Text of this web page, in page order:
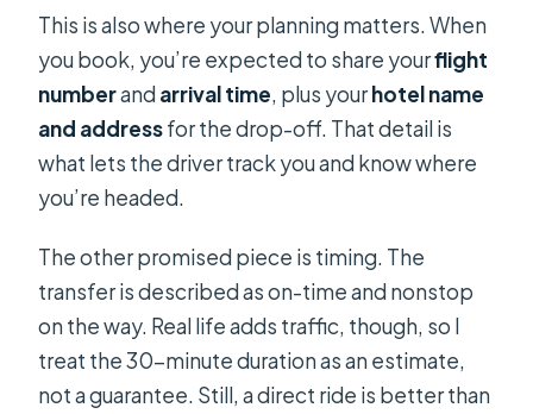
This is also where your planning matters. When
you book, you’re expected to share yourflight
numberandarrival time, plus yourhotel name
and addressfor the drop-off. That detail is
what lets the driver track you and know where
you’re headed.
The other promised piece is timing. The
transfer is described as on-time and nonstop
on the way. Real life adds traffic, though, so I
treat the 30-minute duration as an estimate,
not a guarantee. Still, a direct ride is better than